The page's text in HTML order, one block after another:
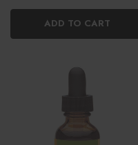
ADD TO CART